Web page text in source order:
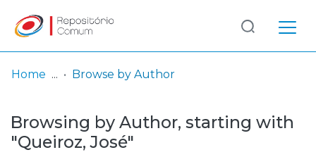
& Collections
Browse repository
Log
In
(current)
Home Browse by Author
Browsing by Author, starting with
"Queiroz, José"